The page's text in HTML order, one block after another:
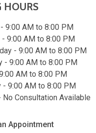
HOURS
9:00 AM to 8:00 PM
- 9:00 AM to 8:00 PM
- 9:00 AM to 8:00 PM
- 9:00 AM to 8:00 PM
AM to 8:00 PM
- 9:00 AM to 8:00 PM
No Consultation Available
Appointment